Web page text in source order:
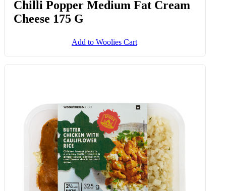
Chilli Popper Medium Fat Cream
Cheese 175 G
Add to Woolies Cart